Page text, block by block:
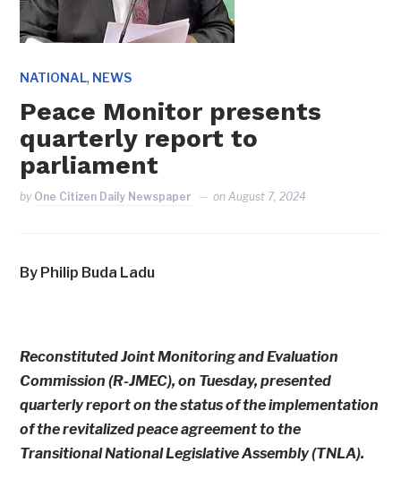
NATIONAL, NEWS
Peace Monitor presents
quarterly report to
parliament
by One Citizen Daily Newspaper onAugust 7, 2024
By Philip Buda Ladu
Reconstituted Joint Monitoring and Evaluation
Commission (R-JMEC), on Tuesday, presented
quarterly report on the status of the implementation
of the revitalized peace agreement to the
Transitional National Legislative Assembly (TNLA).